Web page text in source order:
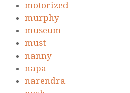
motorized
murphy
museum
must
nanny
napa
narendra